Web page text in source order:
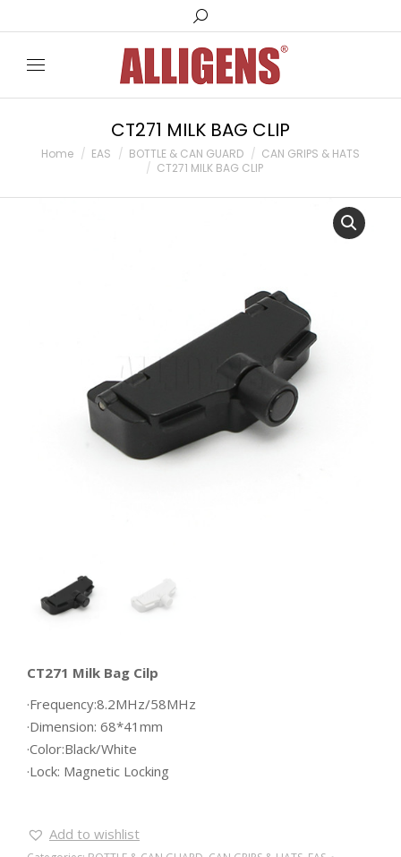
Search:
CT271 MILK BAG CLIP
You are here:
Home EAS BOTTLE & CAN GUARD
CAN GRIPS & HATS
CT271 MILK BAG CLIP
CT271 Milk Bag Cilp
·Frequency:8.2MHz/58MHz
·Dimension: 68*41mm
·Color:Black/White
·Lock: Magnetic Locking
Add to wishlist